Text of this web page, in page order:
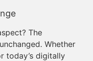
The
Whether
today’s digitally